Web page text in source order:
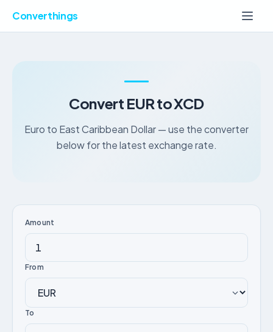
Converthings
Convert EUR to XCD
Euro to East Caribbean Dollar — use the converter
below for the latest exchange rate.
Amount
From
To